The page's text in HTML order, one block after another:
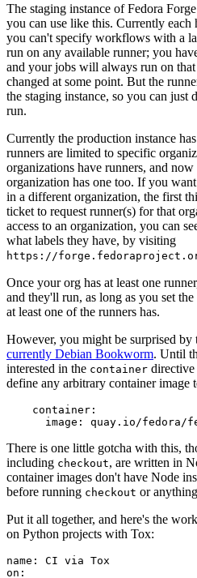
The staging instance of Fedora
you can use like this. Currently each
you can't specify workflows with a
run on any available runner; you
and your jobs will always run on
changed at some point. But the
the staging instance, so you can
run.
Currently the production instance
runners are limited to specific
organizations have runners, and now
organization has one too. If you
in a different organization, the first
ticket to request runner(s) for that
access to an organization, you can
what labels they have, by visiting
https://
Once your org has at least one
and they'll run, as long as you set the
at least one of the runners has.
However, you might be surprised by
currently Debian Bookworm. Until
interested in the container
define any arbitrary container image
container :
image : quay.io/fedora/
There is one little gotcha with this,
including checkout, are written in
container images don't have Node
before running checkout or
Put it all together, and here's the
on Python projects with Tox:
name :
CI via Tox
on :